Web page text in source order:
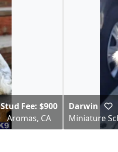
Stud Fee: $900
Aromas, CA
Darwin
Miniature